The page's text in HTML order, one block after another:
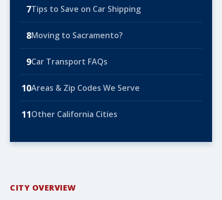
7Tips to Save on Car Shipping
8Moving to Sacramento?
9Car Transport FAQs
10Areas & Zip Codes We Serve
11Other California Cities
CITY OVERVIEW